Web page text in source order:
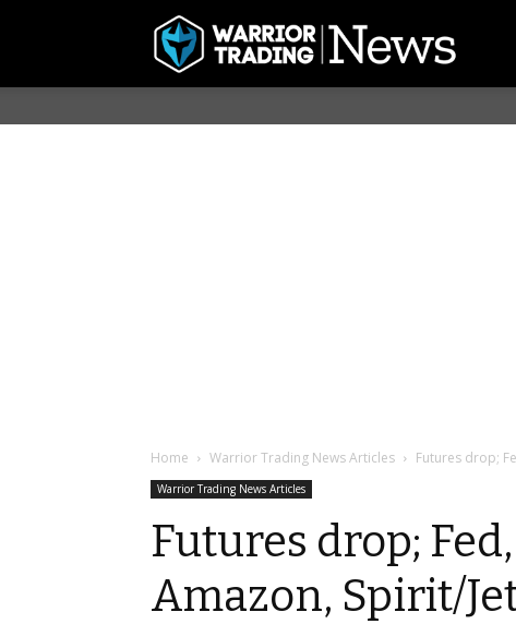
Home Warrior Trading News Articles Futures drop;
Warrior Trading News Articles
Futures drop;
Amazon, Spirit/